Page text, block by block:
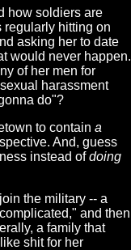
how soldiers are
regularly hitting on
asking her to date
would never happen.
of her men for
harassment
do"?
to contain a
And, guess
instead ofdoing
the military -- a
and then
a family that
shit for her